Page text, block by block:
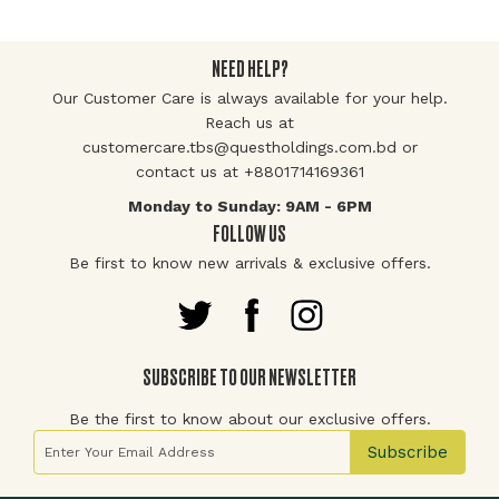
NEED HELP?
Our Customer Care is always available for your help.
Reach us at
customercare.tbs@questholdings.com.bd or
contact us at +8801714169361
Monday to Sunday: 9AM - 6PM
FOLLOW US
Be first to know new arrivals & exclusive offers.
SUBSCRIBE TO OUR NEWSLETTER
Be the first to know about our exclusive offers.
Sign Up for Our Newsletter:
Subscribe